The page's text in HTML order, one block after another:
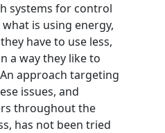
systems for control
is using energy,
have to use less,
a way they like to
approach targeting
issues, and
throughout the
has not been tried